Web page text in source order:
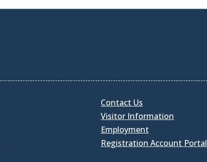
Contact Us
Visitor Information
Employment
Registration Account Portal